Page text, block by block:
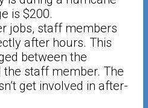
is $200.
jobs, staff members
after hours. This
between the
the staff member. The
get involved in after-